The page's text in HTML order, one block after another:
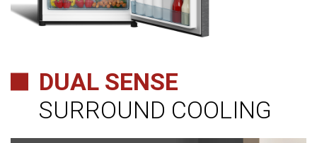
DUAL SENSE
SURROUND COOLING